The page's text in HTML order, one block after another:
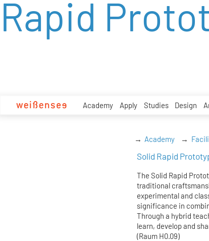
zum
Inhalt
Academy Apply Studies Design
Rapid
Academy
Solid Rapid
The Solid Rapid
traditional
experimental and
significance in
Through a hybrid
learn, develop and
(Raum H0.09)